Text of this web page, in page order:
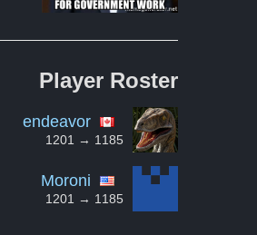
Player Roster
endeavor
1201 → 1185
Moroni
1201 → 1185